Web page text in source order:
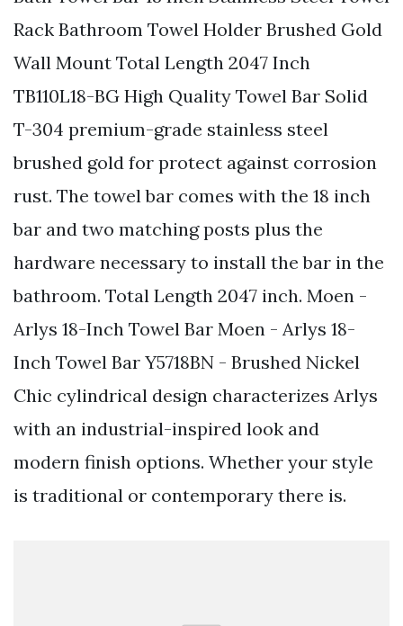
Rack Bathroom Towel Holder Brushed Gold
Wall Mount Total Length 2047 Inch
TB110L18-BG High Quality Towel Bar Solid
T-304 premium-grade stainless steel
brushed gold for protect against corrosion
rust. The towel bar comes with the 18 inch
bar and two matching posts plus the
hardware necessary to install the bar in the
bathroom. Total Length 2047 inch. Moen -
Arlys 18-Inch Towel Bar Moen - Arlys 18-
Inch Towel Bar Y5718BN - Brushed Nickel
Chic cylindrical design characterizes Arlys
with an industrial-inspired look and
modern finish options. Whether your style
is traditional or contemporary there is.